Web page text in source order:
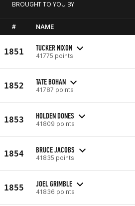
BROUGHT TO YOU BY
# NAME
1851 TUCKER NIXON
41775 points
1852 TATE BOHAN
41787 points
1853 HOLDEN DONES
41809 points
1854 BRUCE JACOBS
41835 points
1855 JOEL GRIMBLE
41836 points